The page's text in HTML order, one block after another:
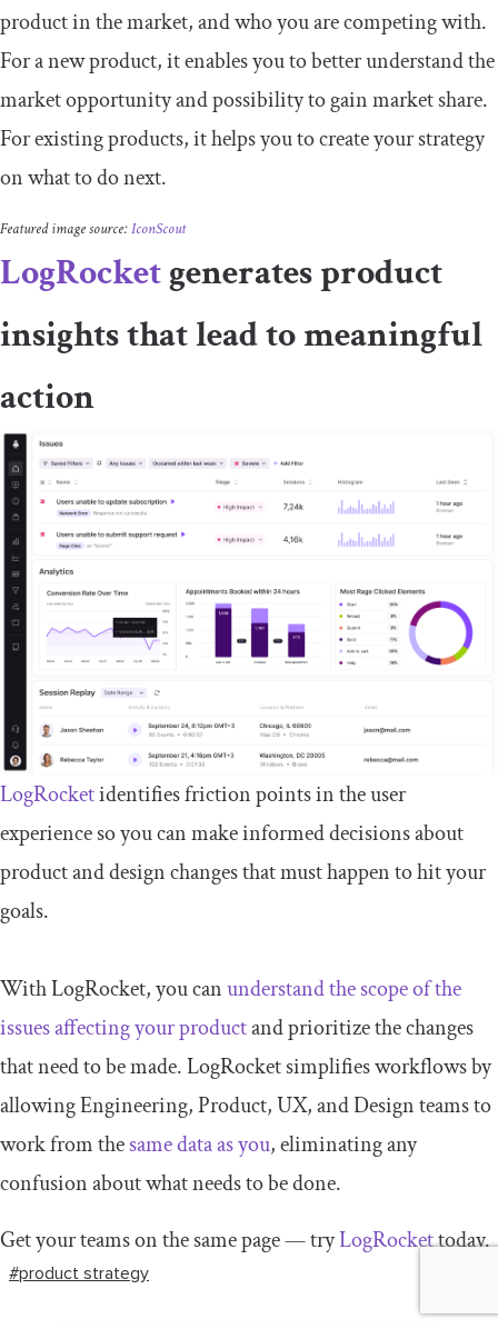
product in the market, and who you are competing with.
For a new product, it enables you to better understand the
market opportunity and possibility to gain market share.
For existing products, it helps you to create your strategy
on what to do next.
Featured image source:IconScout
LogRocketgenerates product
insights that lead to meaningful
action
LogRocketidentifies friction points in the user
experience so you can make informed decisions about
product and design changes that must happen to hit your
goals.
With LogRocket, you canunderstand the scope of the
issues affecting your productand prioritize the changes
that need to be made. LogRocket simplifies workflows by
allowing Engineering, Product, UX, and Design teams to
work from thesame data as you, eliminating any
confusion about what needs to be done.
Get your teams on the same page — tryLogRockettoday.
#product strategy